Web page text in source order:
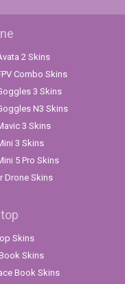
2 Skins
Combo Skins
3 Skins
N3 Skins
3 Skins
3 Skins
5 Pro Skins
Drone Skins
Skins
Skins
Book Skins